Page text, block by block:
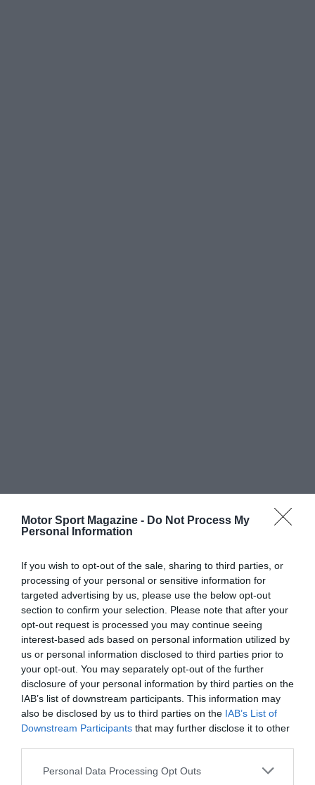
Motor Sport Magazine - Do Not Process My
Personal Information
If you wish to opt-out of the sale, sharing to third parties, or
processing of your personal or sensitive information for
targeted advertising by us, please use the below opt-out
section to confirm your selection. Please note that after your
opt-out request is processed you may continue seeing
interest-based ads based on personal information utilized by
us or personal information disclosed to third parties prior to
your opt-out. You may separately opt-out of the further
disclosure of your personal information by third parties on the
IAB’s list of downstream participants. This information may
also be disclosed by us to third parties on the IAB’s List of
Downstream Participants that may further disclose it to other
Personal Data Processing Opt Outs